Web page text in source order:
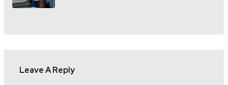
Leave A Reply